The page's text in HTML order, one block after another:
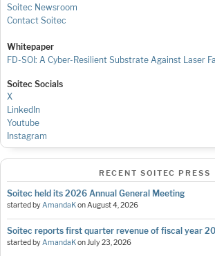
Soitec Newsroom
Contact Soitec
Whitepaper
FD-SOI: A Cyber-Resilient Substrate Against Laser
Soitec Socials
X
LinkedIn
Youtube
Instagram
RECENT SOITEC PRESS
Soitec held its 2026 Annual General Meeting
started byAmandaKonAugust 4, 2026
Soitec reports first quarter revenue of fiscal year
started byAmandaKonJuly 23, 2026